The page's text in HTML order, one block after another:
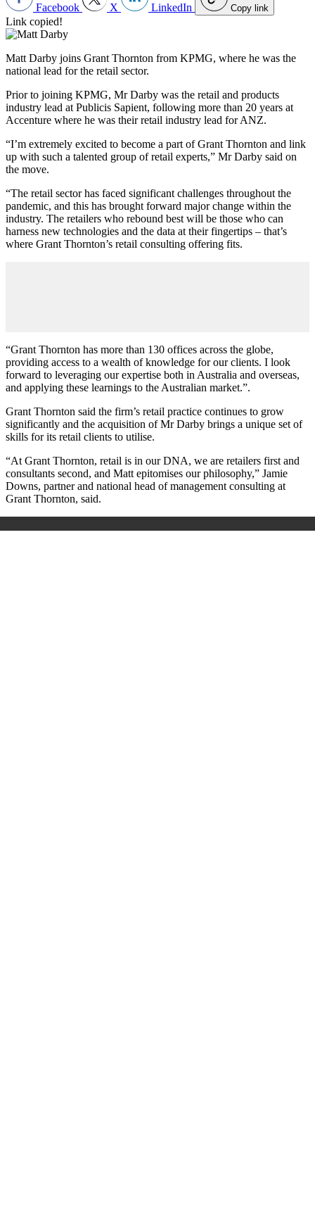
Facebook X LinkedIn Copy link
Link copied!
Matt Darby joins Grant Thornton from KPMG, where he was the
national lead for the retail sector.
Prior to joining KPMG, Mr Darby was the retail and products
industry lead at Publicis Sapient, following more than 20 years at
Accenture where he was their retail industry lead for ANZ.
“I’m extremely excited to become a part of Grant Thornton and link
up with such a talented group of retail experts,” Mr Darby said on
the move.
“The retail sector has faced significant challenges throughout the
pandemic, and this has brought forward major change within the
industry. The retailers who rebound best will be those who can
harness new technologies and the data at their fingertips – that’s
where Grant Thornton’s retail consulting offering fits.
“Grant Thornton has more than 130 offices across the globe,
providing access to a wealth of knowledge for our clients. I look
forward to leveraging our expertise both in Australia and overseas,
and applying these learnings to the Australian market.”.
Grant Thornton said the firm’s retail practice continues to grow
significantly and the acquisition of Mr Darby brings a unique set of
skills for its retail clients to utilise.
“At Grant Thornton, retail is in our DNA, we are retailers first and
consultants second, and Matt epitomises our philosophy,” Jamie
Downs, partner and national head of management consulting at
Grant Thornton, said.